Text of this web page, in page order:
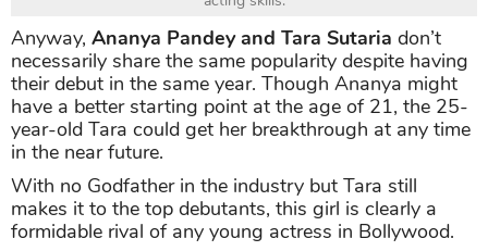
Anyway, Ananya Pandey and Tara Sutaria don’t
necessarily share the same popularity despite having
their debut in the same year. Though Ananya might
have a better starting point at the age of 21, the 25-
year-old Tara could get her breakthrough at any time
in the near future.
With no Godfather in the industry but Tara still
makes it to the top debutants, this girl is clearly a
formidable rival of any young actress in Bollywood.